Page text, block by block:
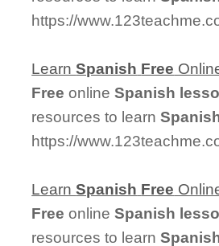
https://
LearnSpanish Free
Free onlineSpanish
resources to learn
https://
LearnSpanish Free
Free onlineSpanish
resources to learn